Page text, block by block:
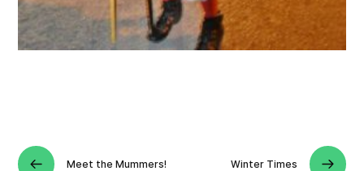
Meet the Mummers! Winter Times